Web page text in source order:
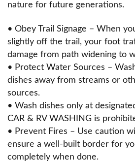
nature for future generations.
• Obey Trail Signage – When
slightly off the trail, your foot
damage from path widening to
• Protect Water Sources –
dishes away from streams or
sources.
• Wash dishes only at
CAR & RV WASHING is
• Prevent Fires – Use caution
ensure a well-built border for
completely when done.